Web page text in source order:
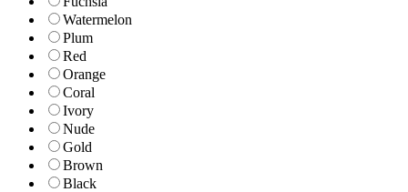
Watermelon
Plum
Red
Orange
Coral
Ivory
Nude
Gold
Brown
Black